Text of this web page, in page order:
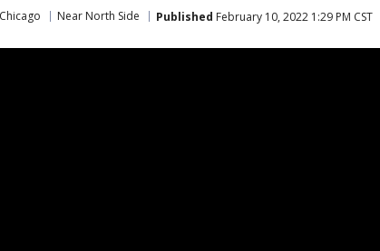
Near North Side Published February 10, 2022 1:29 PM CST